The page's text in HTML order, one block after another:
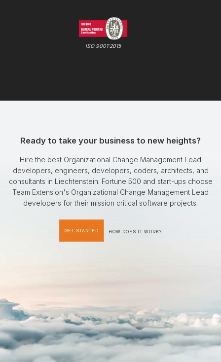
ISO 9001:2015
Ready to take your business to new heights?
Hire the best Organizational Change Management Lead
developers, engineers, developers, coders, architects, and
consultants in Liechtenstein. Fortune 500 and start-ups choose
Team Extension's Organizational Change Management Lead
developers for their mission critical software projects.
GET STARTED HOW DOES IT WORK?